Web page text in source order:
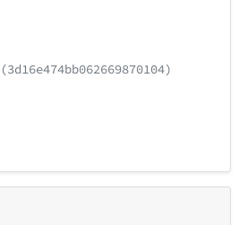
(3d16e474bb062669870104)